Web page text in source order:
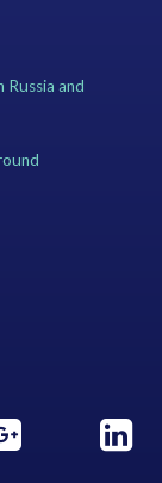
Russia and